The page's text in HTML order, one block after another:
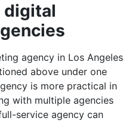
digital
agency in Los Angeles
above under one
is more practical in
with multiple agencies
service agency can